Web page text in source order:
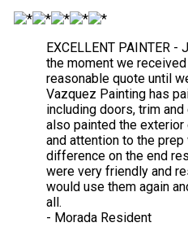
EXCELLENT PAINTER -
the moment we
reasonable quote until
Vazquez Painting has
including doors, trim
also painted the exterior
and attention to the
difference on the end
were very friendly and
would use them again
all.
- Morada Resident